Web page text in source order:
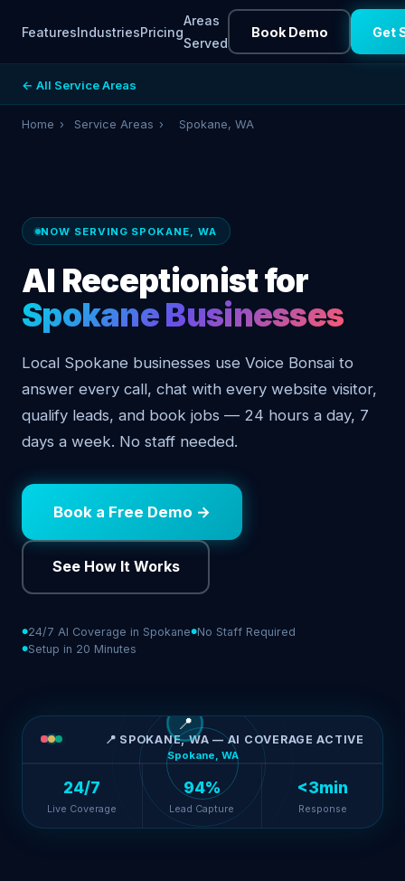
FeaturesIndustriesPricing
Areas
Served
Book Demo Get
← All Service Areas
Home › Service Areas › Spokane, WA
NOW SERVING SPOKANE, WA
AI Receptionist for
Spokane Businesses
Local Spokane businesses use Voice Bonsai to
answer every call, chat with every website visitor,
qualify leads, and book jobs — 24 hours a day, 7
days a week. No staff needed.
Book a Free Demo →
See How It Works
24/7 AI Coverage in Spokane No Staff Required
Setup in 20 Minutes
📍 SPOKANE, WA — AI COVERAGE ACTIVE
📍
Spokane, WA
24/7
Live Coverage
94%
Lead Capture
<3min
Response